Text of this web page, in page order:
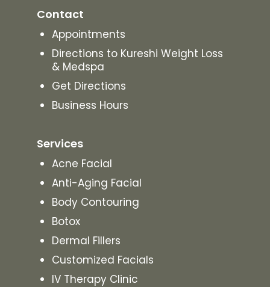
Contact
Appointments
Directions to Kureshi Weight Loss
& Medspa
Get Directions
Business Hours
Services
Acne Facial
Anti-Aging Facial
Body Contouring
Botox
Dermal Fillers
Customized Facials
IV Therapy Clinic